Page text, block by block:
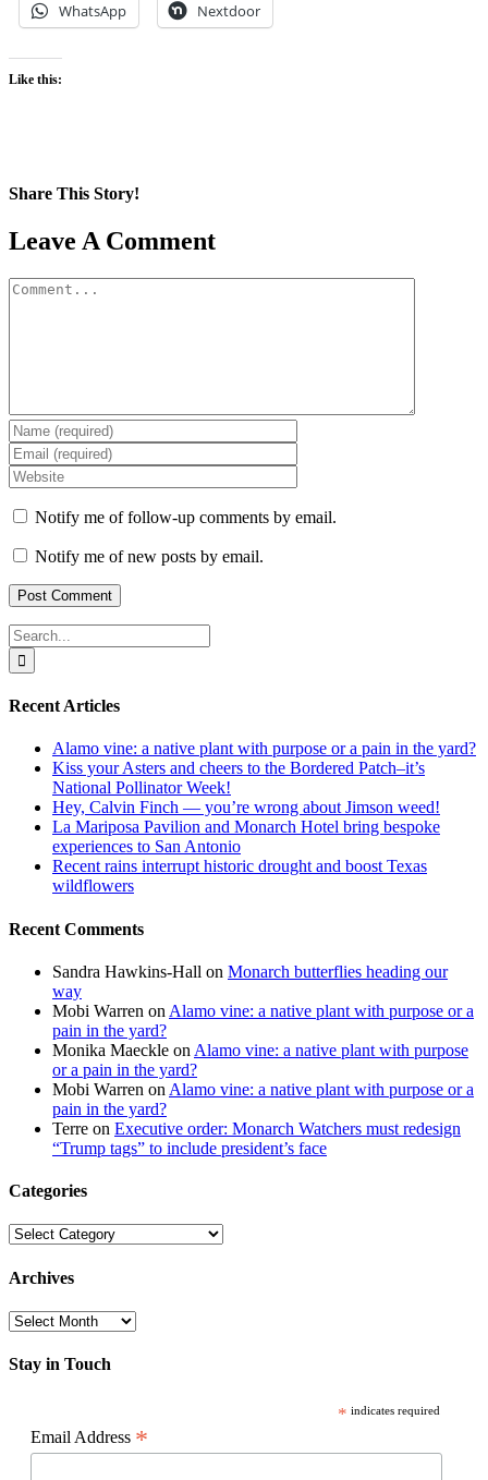
WhatsApp Nextdoor
Like this:
Share This Story!
Facebook
X
Reddit
LinkedIn
WhatsApp
Pinterest
Email
Leave A Comment
Comment
Notify me of follow-up comments by email.
Notify me of new posts by email.
Search
for:
Recent Articles
Alamo vine: a native plant with purpose or a pain in the yard?
Kiss your Asters and cheers to the Bordered Patch–it’s
National Pollinator Week!
Hey, Calvin Finch — you’re wrong about Jimson weed!
La Mariposa Pavilion and Monarch Hotel bring bespoke
experiences to San Antonio
Recent rains interrupt historic drought and boost Texas
wildflowers
Recent Comments
Sandra Hawkins-Hall on Monarch butterflies heading our
way
Mobi Warren on Alamo vine: a native plant with purpose or a
pain in the yard?
Monika Maeckle on Alamo vine: a native plant with purpose
or a pain in the yard?
Mobi Warren on Alamo vine: a native plant with purpose or a
pain in the yard?
Terre on Executive order: Monarch Watchers must redesign
“Trump tags” to include president’s face
Categories
Categories
Archives
Archives
Stay in Touch
* indicates required
Email Address *